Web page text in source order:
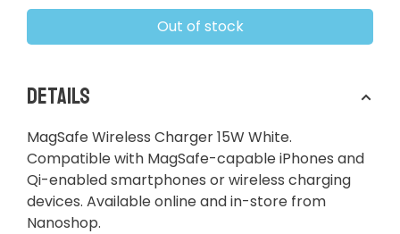
Out of stock
Details
MagSafe Wireless Charger 15W White.
Compatible with MagSafe-capable iPhones and
Qi-enabled smartphones or wireless charging
devices. Available online and in-store from
Nanoshop.